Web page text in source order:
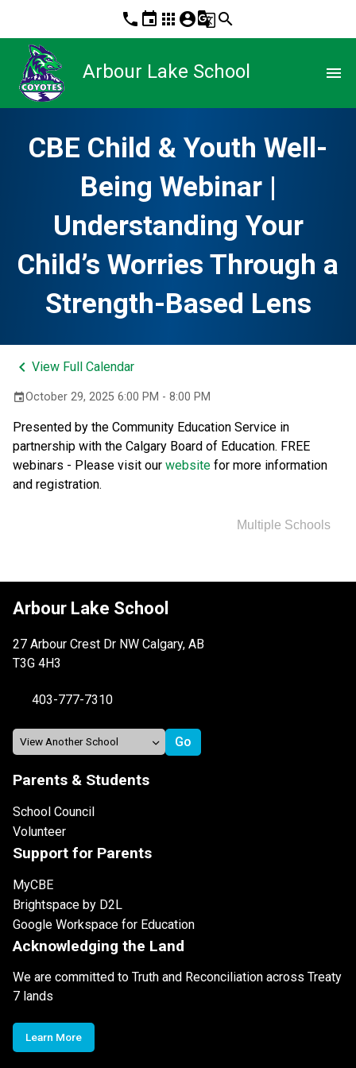
phone event apps account_circleg_translatesearch
Arbour Lake School menu
CBE Child & Youth Well-
Being Webinar |
Understanding Your
Child’s Worries Through a
Strength-Based Lens
keyboard_arrow_left View Full Calendar
eventOctober 29, 2025 6:00 PM - 8:00 PM
Presented by the Community Education Service in
partnership with the Calgary Board of Education. FREE
webinars - Please visit our website for more information
and registration.
Multiple Schools
Arbour Lake School
27 Arbour Crest Dr NW Calgary, AB
T3G 4H3
403-777-7310
Parents & Students
School Council
Volunteer
Support for Parents
MyCBE
Brightspace by D2L
Google Workspace for Education
Acknowledging the Land
We are committed to Truth and Reconciliation across Treaty
7 lands
Learn More